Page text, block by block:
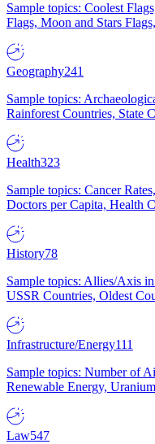
Sample topics: Coolest
Flags, Moon and Stars
Geography241
Sample topics:
Rainforest Countries, State
Health323
Sample topics: Cancer
Doctors per Capita, Health
History78
Sample topics: Allies/Axis
USSR Countries, Oldest
Infrastructure/Energy111
Sample topics: Number of
Renewable Energy,
Law547